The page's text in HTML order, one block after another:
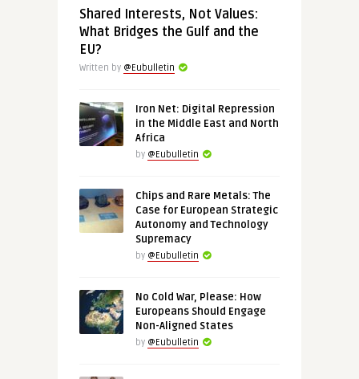
Shared Interests, Not Values:
What Bridges the Gulf and the
EU?
Written by @Eubulletin
Iron Net: Digital Repression
in the Middle East and North
Africa
by @Eubulletin
Chips and Rare Metals: The
Case for European Strategic
Autonomy and Technology
Supremacy
by @Eubulletin
No Cold War, Please: How
Europeans Should Engage
Non-Aligned States
by @Eubulletin